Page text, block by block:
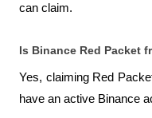
can claim.
Is Binance Red Packet
Yes, claiming Red
have an active Binance